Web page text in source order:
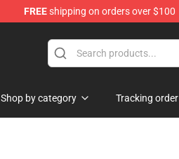
FREEshipping on orders over $100
Shop by category Tracking order